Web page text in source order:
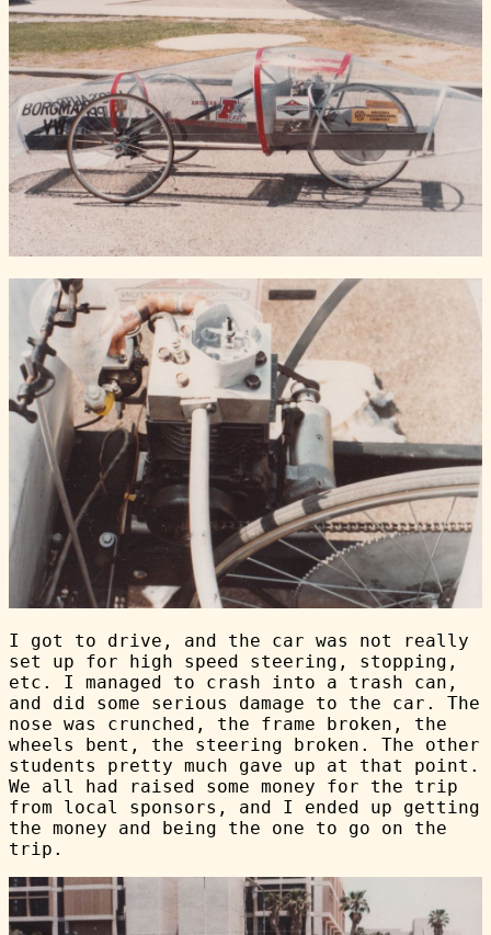
I got to drive, and the car was not really
set up for high speed steering, stopping,
etc. I managed to crash into a trash can,
and did some serious damage to the car. The
nose was crunched, the frame broken, the
wheels bent, the steering broken. The other
students pretty much gave up at that point.
We all had raised some money for the trip
from local sponsors, and I ended up getting
the money and being the one to go on the
trip.